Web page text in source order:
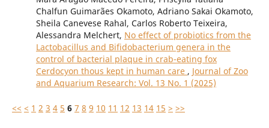
Chalfun Guimarães Okamoto, Adriano Sakai Okamoto,
Sheila Canevese Rahal, Carlos Roberto Teixeira,
Alessandra Melchert, No effect of probiotics from the
Lactobacillus and Bifidobacterium genera in the
control of bacterial plaque in crab-eating fox
Cerdocyon thous kept in human care , Journal of Zoo
and Aquarium Research: Vol. 13 No. 1 (2025)
<< < 1 2 3 4 5 6 7 8 9 10 11 12 13 14 15 > >>